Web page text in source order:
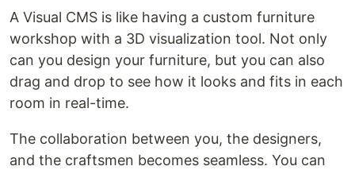
A Visual CMS is like having a custom furniture
workshop with a 3D visualization tool. Not only
can you design your furniture, but you can also
drag and drop to see how it looks and fits in each
room in real-time.
The collaboration between you, the designers,
and the craftsmen becomes seamless. You can